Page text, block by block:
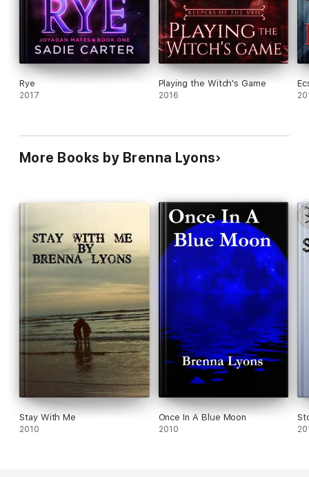
Rye
2017
Playing the Witch's Game
2016
More Books by Brenna Lyons
Stay With Me
2010
Once In A Blue Moon
2010